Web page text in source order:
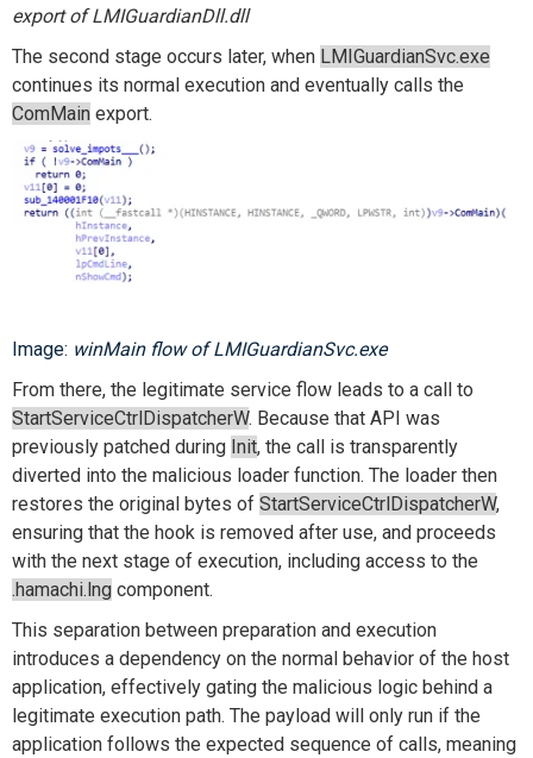
export of LMIGuardianDll.dll
The second stage occurs later, when LMIGuardianSvc.exe
continues its normal execution and eventually calls the
ComMain export.
Image: winMain flow of LMIGuardianSvc.exe
From there, the legitimate service flow leads to a call to
StartServiceCtrlDispatcherW. Because that API was
previously patched during Init, the call is transparently
diverted into the malicious loader function. The loader then
restores the original bytes of StartServiceCtrlDispatcherW,
ensuring that the hook is removed after use, and proceeds
with the next stage of execution, including access to the
.hamachi.lng component.
This separation between preparation and execution
introduces a dependency on the normal behavior of the host
application, effectively gating the malicious logic behind a
legitimate execution path. The payload will only run if the
application follows the expected sequence of calls, meaning